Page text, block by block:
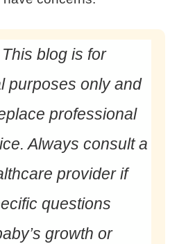
blog is for
purposes only and
professional
Always consult a
provider if
questions
growth or